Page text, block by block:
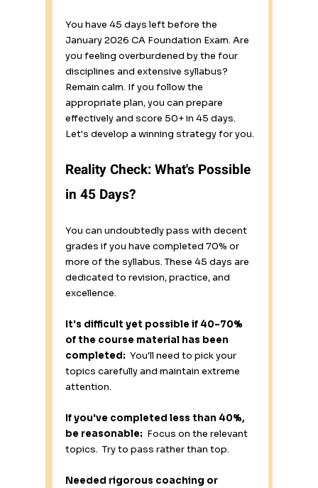
You have 45 days left before the
January 2026 CA Foundation Exam. Are
you feeling overburdened by the four
disciplines and extensive syllabus?
Remain calm. If you follow the
appropriate plan, you can prepare
effectively and score 50+ in 45 days.
Let's develop a winning strategy for you.
Reality Check: What's Possible
in 45 Days?
You can undoubtedly pass with decent
grades if you have completed 70% or
more of the syllabus. These 45 days are
dedicated to revision, practice, and
excellence.
It's difficult yet possible if 40–70%
of the course material has been
completed: You'll need to pick your
topics carefully and maintain extreme
attention.
If you've completed less than 40%,
be reasonable: Focus on the relevant
topics.  Try to pass rather than top.
Needed rigorous coaching or